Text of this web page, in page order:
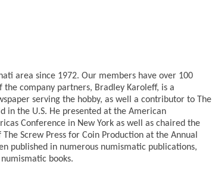
area since 1972. Our members have over 100
company partners, Bradley Karoleff, is a
serving the hobby, as well a contributor to The
in the U.S. He presented at the American
Conference in New York as well as chaired the
Screw Press for Coin Production at the Annual
published in numerous numismatic publications,
books.